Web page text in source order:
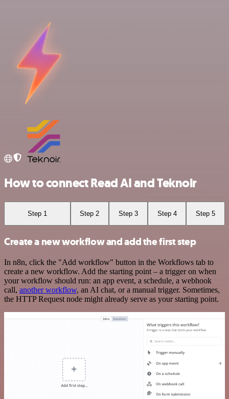
How to connect Read AI and Teknoir
Step 1 Step 2 Step 3 Step 4 Step 5
Create a new workflow and add the first step
In n8n, click the "Add workflow" button in the Workflows tab to
create a new workflow. Add the starting point – a trigger on when
your workflow should run: an app event, a schedule, a webhook
call, another workflow, an AI chat, or a manual trigger. Sometimes,
the HTTP Request node might already serve as your starting point.